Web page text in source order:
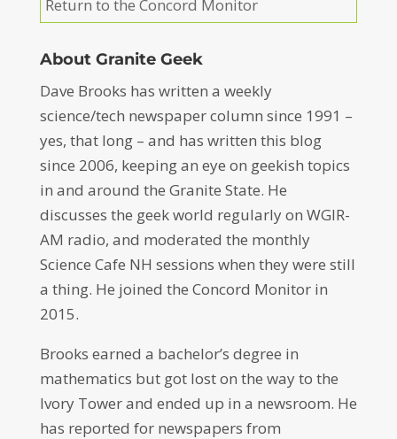
Return to the Concord Monitor
About Granite Geek
Dave Brooks has written a weekly
science/tech newspaper column since 1991 –
yes, that long – and has written this blog
since 2006, keeping an eye on geekish topics
in and around the Granite State. He
discusses the geek world regularly on WGIR-
AM radio, and moderated the monthly
Science Cafe NH sessions when they were still
a thing. He joined the Concord Monitor in
2015.
Brooks earned a bachelor’s degree in
mathematics but got lost on the way to the
Ivory Tower and ended up in a newsroom. He
has reported for newspapers from